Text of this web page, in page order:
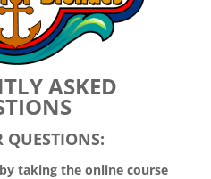
ASKED
QUESTIONS:
taking the online course